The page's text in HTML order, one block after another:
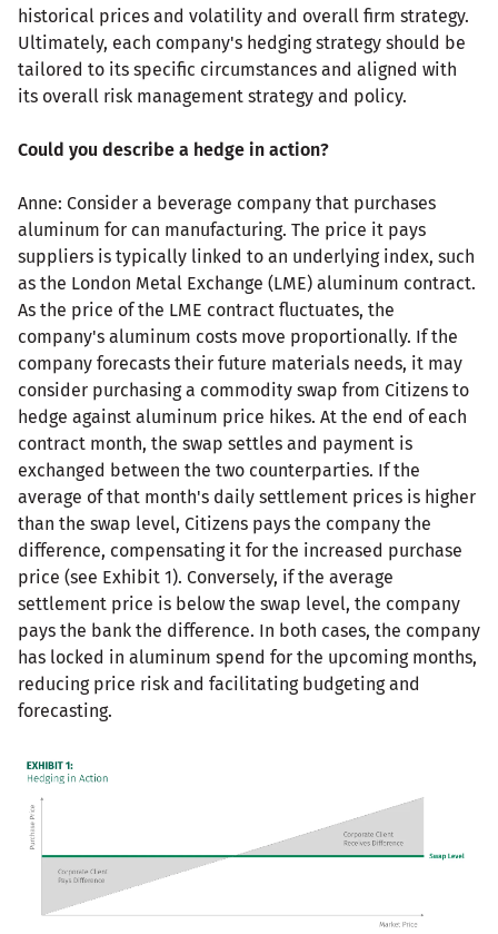
historical prices and volatility and overall firm strategy.
Ultimately, each company's hedging strategy should be
tailored to its specific circumstances and aligned with
its overall risk management strategy and policy.
Could you describe a hedge in action?
Anne: Consider a beverage company that purchases
aluminum for can manufacturing. The price it pays
suppliers is typically linked to an underlying index, such
as the London Metal Exchange (LME) aluminum contract.
As the price of the LME contract fluctuates, the
company's aluminum costs move proportionally. If the
company forecasts their future materials needs, it may
consider purchasing a commodity swap from Citizens to
hedge against aluminum price hikes. At the end of each
contract month, the swap settles and payment is
exchanged between the two counterparties. If the
average of that month's daily settlement prices is higher
than the swap level, Citizens pays the company the
difference, compensating it for the increased purchase
price (see Exhibit 1). Conversely, if the average
settlement price is below the swap level, the company
pays the bank the difference. In both cases, the company
has locked in aluminum spend for the upcoming months,
reducing price risk and facilitating budgeting and
forecasting.